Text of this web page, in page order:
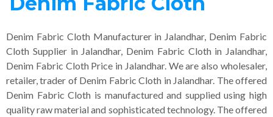
Denim Fabric Cloth Manufacturer in Jalandhar, Denim Fabric
Cloth Supplier in Jalandhar, Denim Fabric Cloth in Jalandhar,
Denim Fabric Cloth Price in Jalandhar. We are also wholesaler,
retailer, trader of Denim Fabric Cloth in Jalandhar. The offered
Denim Fabric Cloth is manufactured and supplied using high
quality raw material and sophisticated technology. The offered